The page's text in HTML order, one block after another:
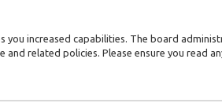
increased capabilities. The board
related policies. Please ensure you read